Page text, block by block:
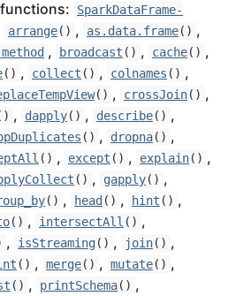
functions:
SparkDataFrame-
arrange() , as.data.frame() ,
, broadcast () , cache() ,
() , collect () , colnames () ,
() , crossJoin() ,
, dapply() , describe() ,
() , dropna() ,
() , except () , explain() ,
() , gapply() ,
() , head () , hint () ,
() , intersectAll () ,
, isStreaming() , join() ,
() , merge() , mutate() ,
() , printSchema() ,